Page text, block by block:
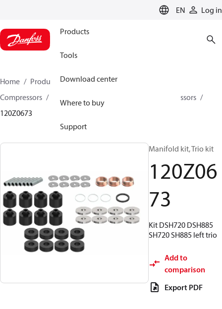
EN Log in
Products
Tools
Download center
Where to buy
Support
Home Products
Climate Solutions for cooling
Compressors
Spare parts and accessories for Compressors
120Z0673
Manifold kit, Trio kit
120Z06
73
Kit DSH720 DSH885
SH720 SH885 left trio
Add to
comparison
Export PDF